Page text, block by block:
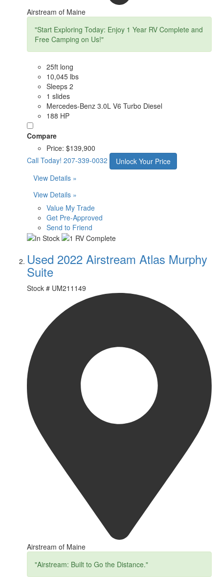
Airstream of Maine
"Start Exploring Today: Enjoy 1 Year RV Complete and
Free Camping on Us!"
25ft long
10,045 lbs
Sleeps 2
1 slides
Mercedes-Benz 3.0L V6 Turbo Diesel
188 HP
Compare
Price: $139,900
Call Today! 207-339-0032
Unlock Your Price
View Details »
View Details »
Value My Trade
Get Pre-Approved
Send to Friend
Used 2022 Airstream Atlas Murphy
Suite
Stock # UM211149
Airstream of Maine
"Airstream: Built to Go the Distance."